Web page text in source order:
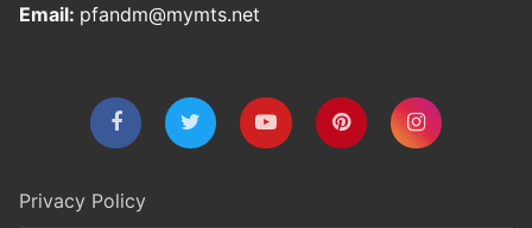
Email: pfandm@mymts.net
Privacy Policy